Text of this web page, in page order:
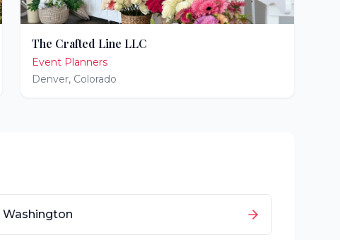
The Crafted Line LLC
Event Planners
Denver, Colorado
Washington